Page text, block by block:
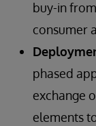
buy-in
consumer
phased
exchange
elements